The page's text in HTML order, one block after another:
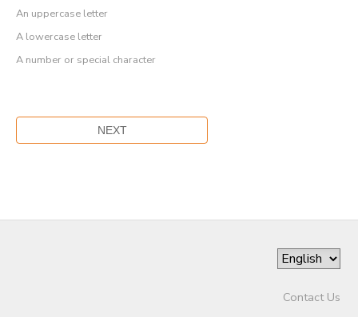
An uppercase letter
A lowercase letter
A number or special character
Contact Us